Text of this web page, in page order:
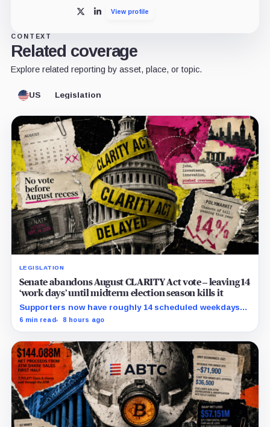
X LinkedInView profile
CONTEXT
Related coverage
Explore related reporting by asset, place, or topic.
US Legislation
LEGISLATION
Senate abandons August CLARITY Act vote – leaving 14
‘work days’ until midterm election season kills it
Supporters now have roughly 14 scheduled weekdays
to rebuild a 60-vote coalition before the midterm
6 min read 8 hours ago